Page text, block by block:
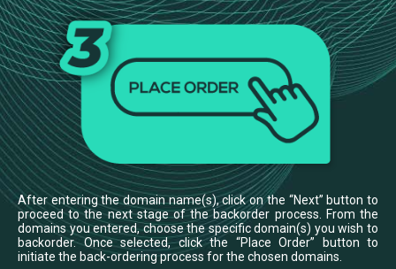
After entering the domain name(s), click on the “Next” button to
proceed to the next stage of the backorder process. From the
domains you entered, choose the specific domain(s) you wish to
backorder. Once selected, click the “Place Order” button to
initiate the back-ordering process for the chosen domains.